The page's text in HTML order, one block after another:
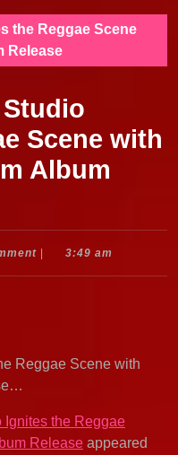
the Reggae Scene
Release
Scene with
Album
3:49 am
Reggae Scene with
the Reggae
Release appeared